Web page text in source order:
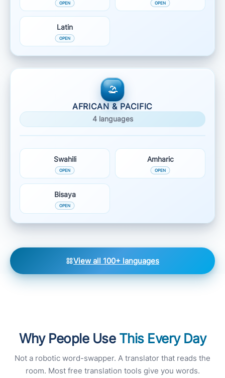
Latin
AFRICAN & PACIFIC
4 languages
Swahili Amharic
Bisaya
View all 100+ languages
Why People Use This Every Day
Not a robotic word-swapper. A translator that reads the
room. Most free translation tools give you words.